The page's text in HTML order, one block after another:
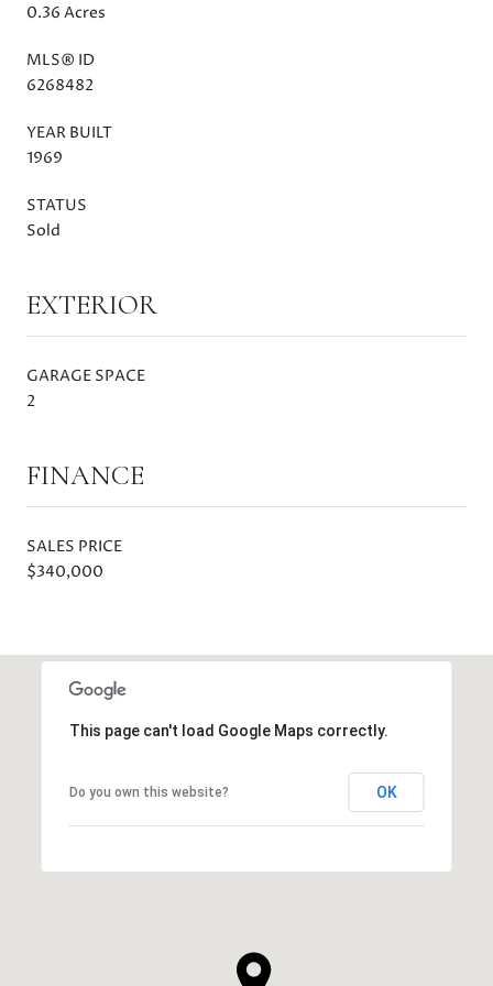
0.36 Acres
MLS® ID
6268482
YEAR BUILT
1969
STATUS
Sold
EXTERIOR
GARAGE SPACE
2
FINANCE
SALES PRICE
$340,000
This page can't load Google Maps correctly.
Do you own this website? OK